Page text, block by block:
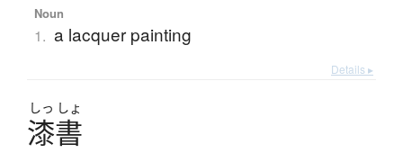
Noun
1. a lacquer painting
Details ▸
しっ しょ
漆書